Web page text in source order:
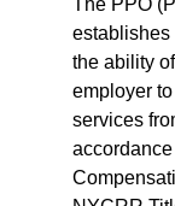
The PPO
establishes
the ability
employer
services